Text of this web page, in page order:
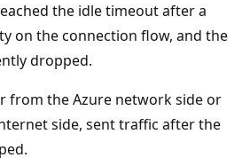
the idle timeout after a
on the connection flow, and the
dropped.
from the Azure network side or
side, sent traffic after the